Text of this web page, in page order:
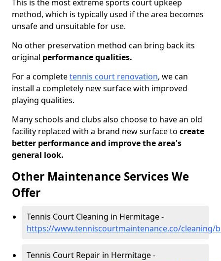
This is the most extreme sports court upkeep
method, which is typically used if the area becomes
unsafe and unsuitable for use.
No other preservation method can bring back its
original performance qualities.
For a completetennis court renovation, we can
install a completely new surface with improved
playing qualities.
Many schools and clubs also choose to have an old
facility replaced with a brand new surface to create
better performance and improve the area's
general look.
Other Maintenance Services We
Offer
Tennis Court Cleaning in Hermitage -
https://www.tenniscourtmaintenance.co/cleaning/
Tennis Court Repair in Hermitage -